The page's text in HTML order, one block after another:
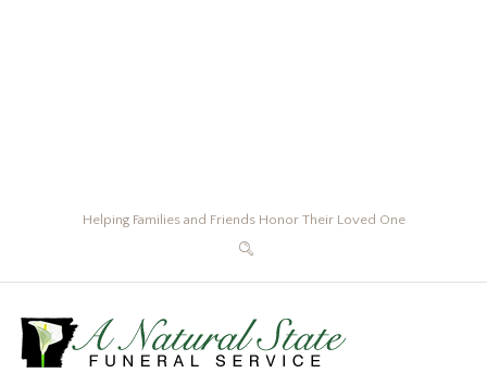
Helping Families and Friends Honor Their Loved One